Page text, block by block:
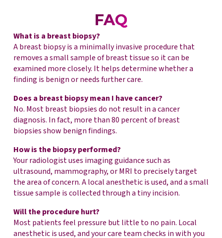
FAQ
What is a breast biopsy?
A breast biopsy is a minimally invasive procedure that
removes a small sample of breast tissue so it can be
examined more closely. It helps determine whether a
finding is benign or needs further care.
Does a breast biopsy mean I have cancer?
No. Most breast biopsies do not result in a cancer
diagnosis. In fact, more than 80 percent of breast
biopsies show benign findings.
How is the biopsy performed?
Your radiologist uses imaging guidance such as
ultrasound, mammography, or MRI to precisely target
the area of concern. A local anesthetic is used, and a small
tissue sample is collected through a tiny incision.
Will the procedure hurt?
Most patients feel pressure but little to no pain. Local
anesthetic is used, and your care team checks in with you